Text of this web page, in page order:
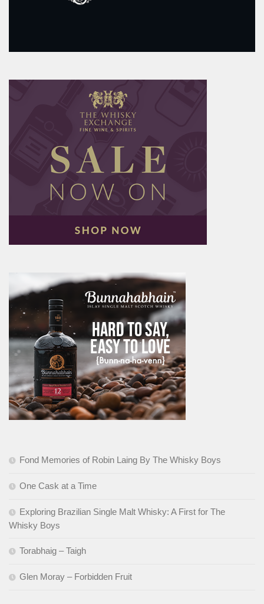
Fond Memories of Robin Laing By The Whisky Boys
One Cask at a Time
Exploring Brazilian Single Malt Whisky: A First for The
Whisky Boys
Torabhaig – Taigh
Glen Moray – Forbidden Fruit